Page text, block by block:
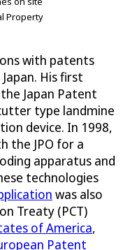
Property
with patents
His first
Japan Patent
type landmine
device. In 1998,
the JPO for a
apparatus and
technologies
was also
Treaty (PCT)
of America,
Patent